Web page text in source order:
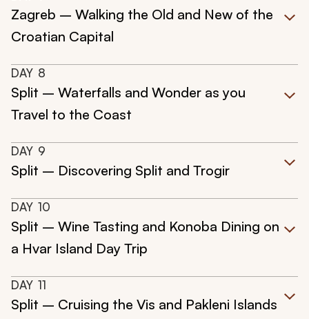
Zagreb – Walking the Old and New of the
Croatian Capital
DAY 8
Split – Waterfalls and Wonder as you
Travel to the Coast
DAY 9
Split – Discovering Split and Trogir
DAY 10
Split – Wine Tasting and Konoba Dining on
a Hvar Island Day Trip
DAY 11
Split – Cruising the Vis and Pakleni Islands